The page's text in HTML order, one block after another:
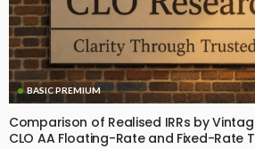
BASIC PREMIUM
Comparison of Realised IRRs by
CLO AA Floating-Rate and Fixed-Rate